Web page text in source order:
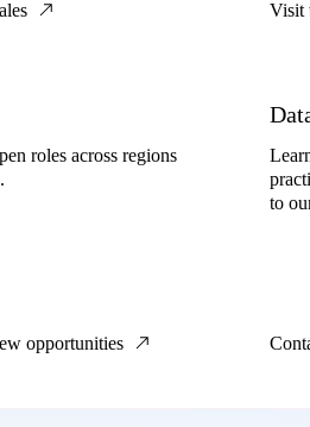
Visit
roles across regions
opportunities
to